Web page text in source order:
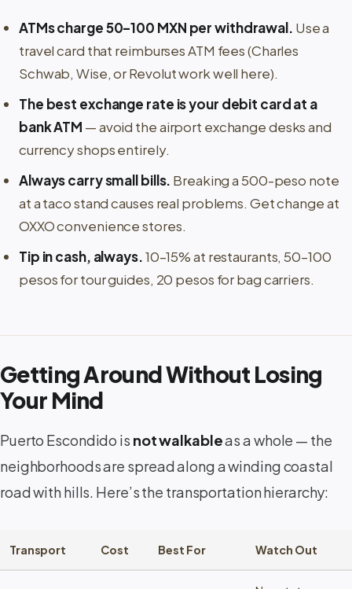
ATMs charge 50–100 MXN per withdrawal. Use a
travel card that reimburses ATM fees (Charles
Schwab, Wise, or Revolut work well here).
The best exchange rate is your debit card at a
bank ATM — avoid the airport exchange desks and
currency shops entirely.
Always carry small bills. Breaking a 500-peso note
at a taco stand causes real problems. Get change at
OXXO convenience stores.
Tip in cash, always.10–15% at restaurants, 50–100
pesos for tour guides, 20 pesos for bag carriers.
Getting Around Without Losing
Your Mind
Puerto Escondido is not walkableas a whole — the
neighborhoods are spread along a winding coastal
road with hills. Here’s the transportation hierarchy:
Transport Cost Best For Watch Out